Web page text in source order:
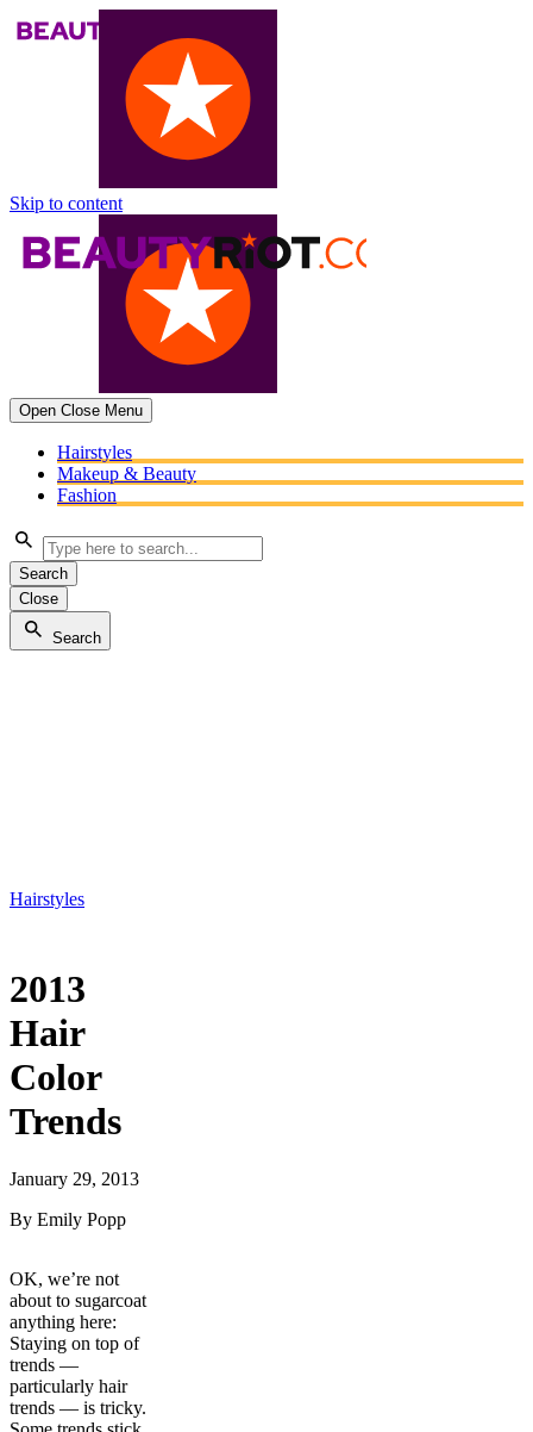
Skip to content
Open Close Menu
Hairstyles
Makeup & Beauty
Fashion
Search
Close
Search
Hairstyles
2013
Hair
Color
Trends
January 29, 2013
By Emily Popp
OK, we’re not
about to sugarcoat
anything here:
Staying on top of
trends —
particularly hair
trends — is tricky.